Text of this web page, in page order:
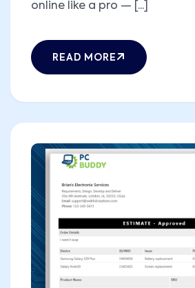
online like a pro — [...]
READ MORE